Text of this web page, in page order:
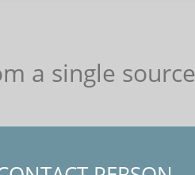
a single source